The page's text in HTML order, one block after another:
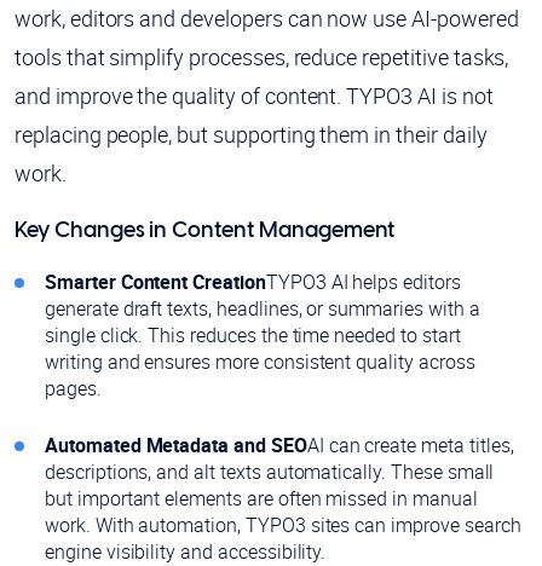
work, editors and developers can now use AI-powered
tools that simplify processes, reduce repetitive tasks,
and improve the quality of content. TYPO3 AI is not
replacing people, but supporting them in their daily
work.
Key Changes in Content Management
Smarter Content CreationTYPO3 AI helps editors
generate draft texts, headlines, or summaries with a
single click. This reduces the time needed to start
writing and ensures more consistent quality across
pages.
Automated Metadata and SEOAI can create meta titles,
descriptions, and alt texts automatically. These small
but important elements are often missed in manual
work. With automation, TYPO3 sites can improve search
engine visibility and accessibility.